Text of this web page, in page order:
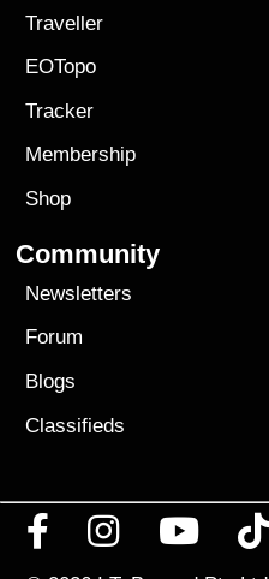
Traveller
EOTopo
Tracker
Membership
Shop
Community
Newsletters
Forum
Blogs
Classifieds